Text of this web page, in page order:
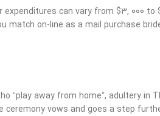
expenditures can vary from $3, 000 to
match on-line as a mail purchase
“play away from home”, adultery in
ceremony vows and goes a step